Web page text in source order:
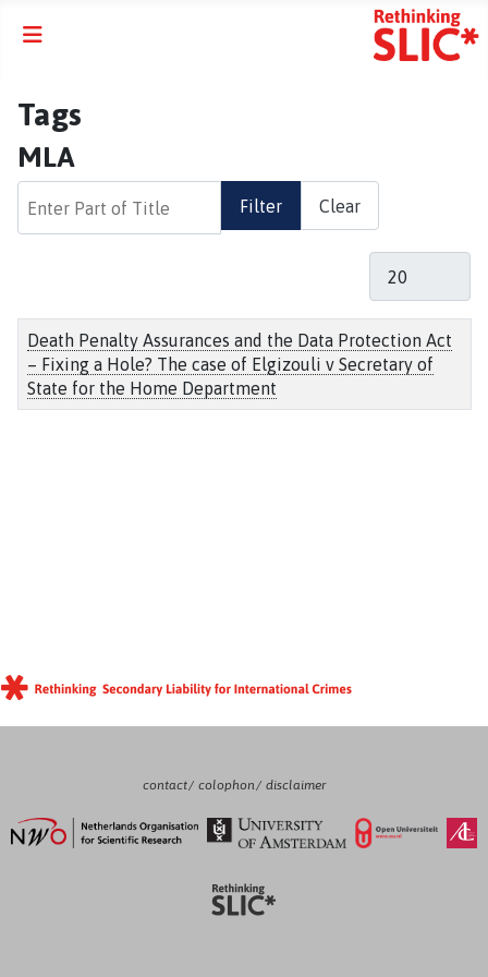
Tags
MLA
Filter Clear
Title
Death Penalty Assurances and the Data Protection Act
– Fixing a Hole? The case of Elgizouli v Secretary of
State for the Home Department
contact colophon disclaimer